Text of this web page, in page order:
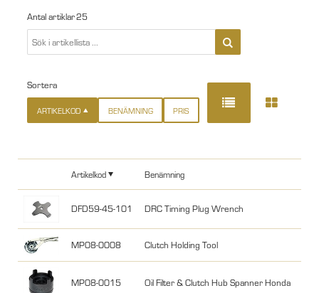
Antal artiklar25
Sortera
ARTIKELKOD BENÄMNING PRIS
Artikelkod Benämning
DFD59-45-101 DRC Timing Plug Wrench
MP08-0008 Clutch Holding Tool
MP08-0015 Oil Filter & Clutch Hub Spanner Honda